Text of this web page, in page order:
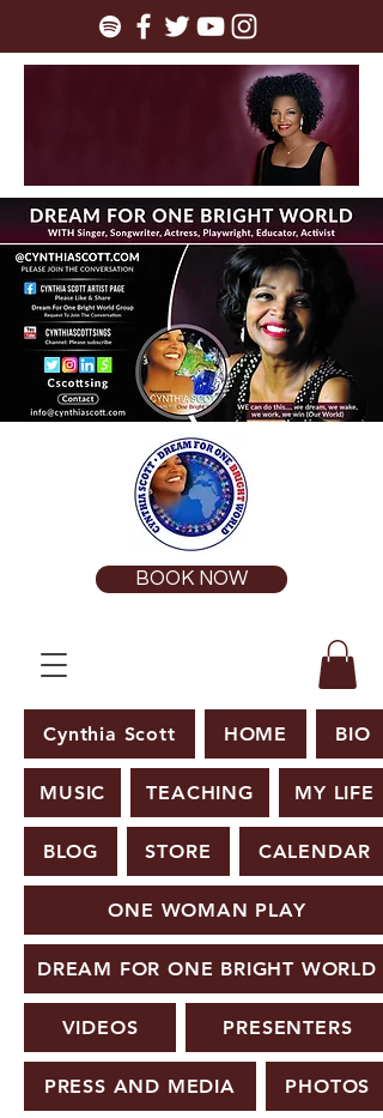
BOOK NOW
Cynthia Scott HOME BIO
MUSIC TEACHING MY LIFE
BLOG STORE CALENDAR
ONE WOMAN PLAY
DREAM FOR ONE BRIGHT WORLD
VIDEOS PRESENTERS
PRESS AND MEDIA PHOTOS